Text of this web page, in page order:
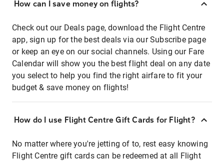
How can I save money on flights?
Check out our Deals page, download the Flight Centre
app, sign up for the best deals via our Subscribe page
or keep an eye on our social channels. Using our Fare
Calendar will show you the best flight deal on any date
you select to help you find the right airfare to fit your
budget & save money on flights!
How do I use Flight Centre Gift Cards for Flight?
No matter where you're jetting of to, rest easy knowing
Flight Centre gift cards can be redeemed at all Flight